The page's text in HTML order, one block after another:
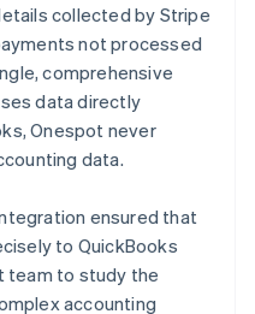
collected by Stripe
not processed
comprehensive
data directly
Onespot never
data.
ensured that
to QuickBooks
team to study the
accounting